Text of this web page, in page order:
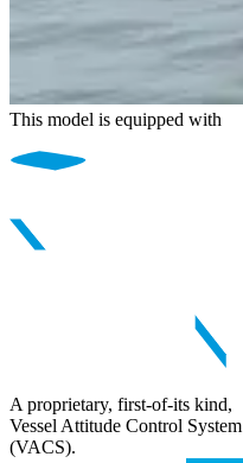
This model is equipped with
A proprietary, first-of-its kind,
Vessel Attitude Control System
(VACS).